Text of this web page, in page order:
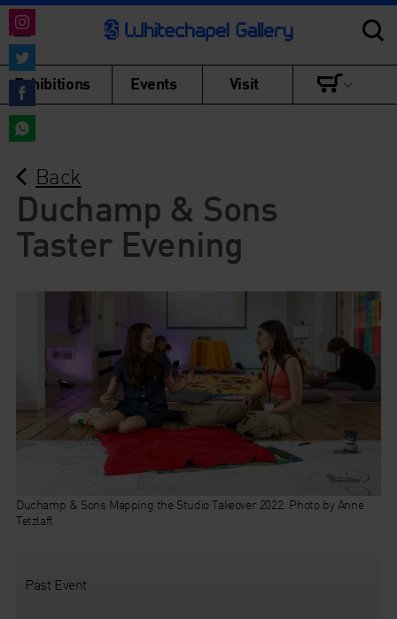
Exhibitions Events Visit
Back
Duchamp & Sons
Taster Evening
Duchamp & Sons Mapping the Studio Takeover 2022. Photo by Anne
Tetzlaff.
Past Event
Share
on
Instagram
Share
on
Twitter
Share
on
on
WhatsApp